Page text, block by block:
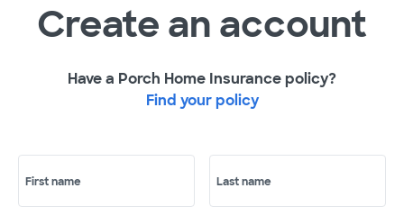
Create an account
Have a Porch Home Insurance policy?
Find your policy
First name Last name